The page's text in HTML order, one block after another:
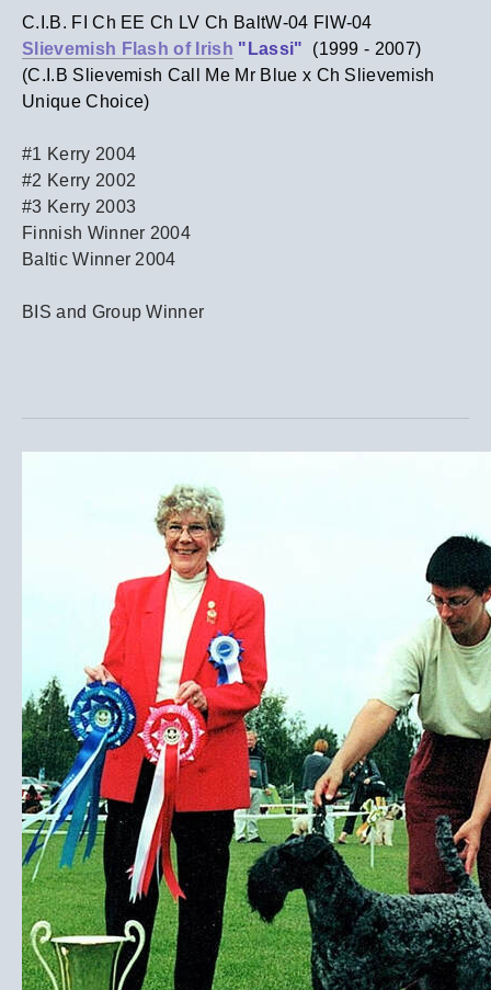
C.I.B. FI Ch EE Ch LV Ch BaltW-04 FIW-04
Slievemish Flash of Irish "Lassi"
(1999 - 2007)
(C.I.B Slievemish Call Me Mr Blue x Ch Slievemish
Unique Choice)
#1 Kerry 2004
#2 Kerry 2002
#3 Kerry 2003
Finnish Winner 2004
Baltic Winner 2004
BIS and Group Winner